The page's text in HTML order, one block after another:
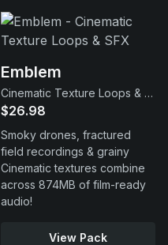
Emblem
Cinematic Texture Loops & SFX
$26.98
Smoky drones, fractured
field recordings & grainy
Cinematic textures combine
across 874MB of film-ready
audio!
View Pack